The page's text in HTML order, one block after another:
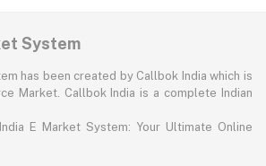
System
has been created by Callbok India which is
Market. Callbok India is a complete Indian
E Market System: Your Ultimate Online